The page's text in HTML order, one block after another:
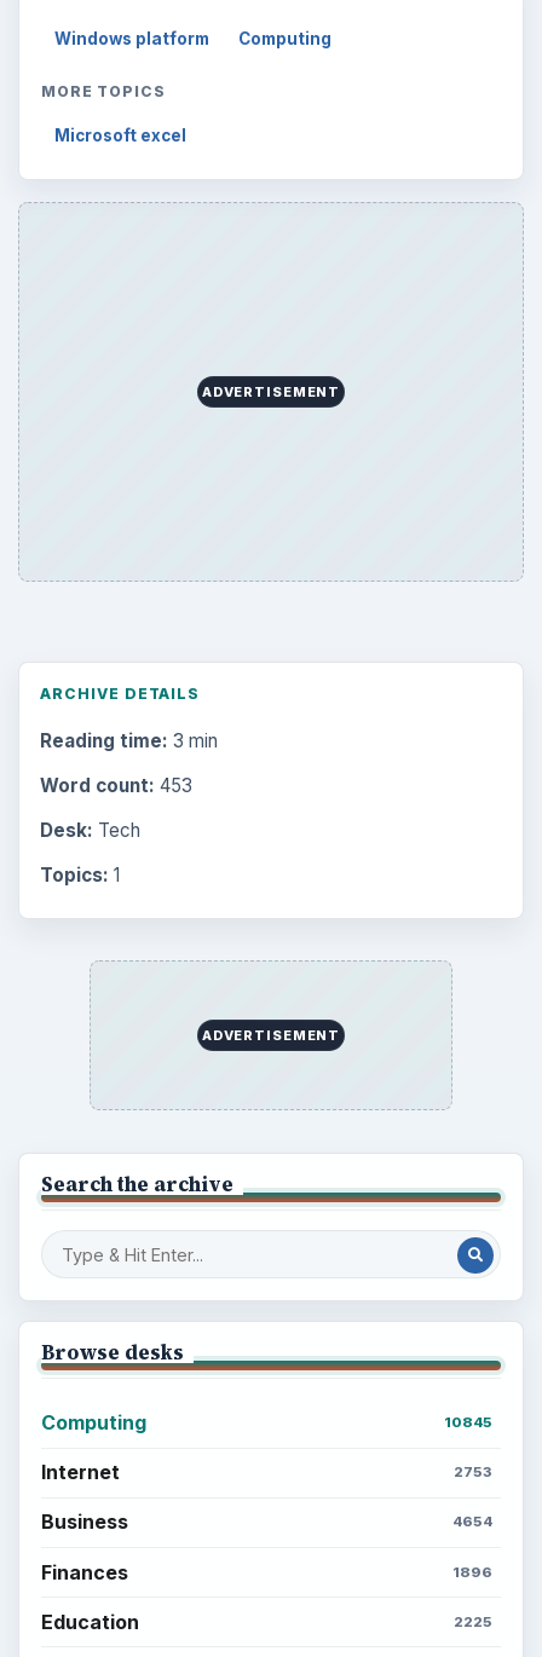
Windows platform Computing
MORE TOPICS
Microsoft excel
ADVERTISEMENT
ARCHIVE DETAILS
Reading time: 3 min
Word count: 453
Desk: Tech
Topics: 1
ADVERTISEMENT
Search the archive
Browse desks
Computing 10845
Internet 2753
Business 4654
Finances 1896
Education 2225